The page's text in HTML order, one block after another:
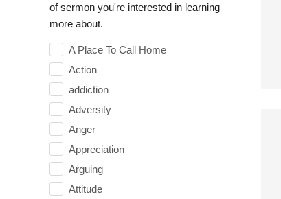
of sermon you're interested in learning
more about.
A Place To Call Home
Action
addiction
Adversity
Anger
Appreciation
Arguing
Attitude